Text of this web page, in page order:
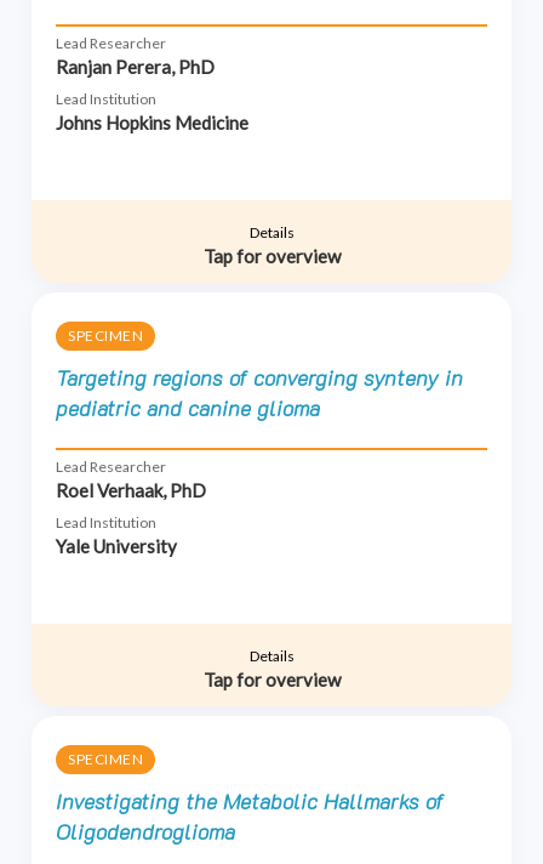
Lead Researcher
Ranjan Perera, PhD
Lead Institution
Johns Hopkins Medicine
Details
Tap for overview
SPECIMEN
Targeting regions of converging synteny in
pediatric and canine glioma
Lead Researcher
Roel Verhaak, PhD
Lead Institution
Yale University
Details
Tap for overview
SPECIMEN
Investigating the Metabolic Hallmarks of
Oligodendroglioma